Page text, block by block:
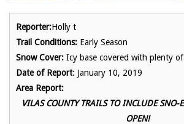
Reporter:Holly t
Trail Conditions: Early Season
Snow Cover: Icy base covered with plenty
Date of Report: January 10, 2019
Area Report:
VILAS COUNTY TRAILS TO INCLUDE SNO-
OPEN!